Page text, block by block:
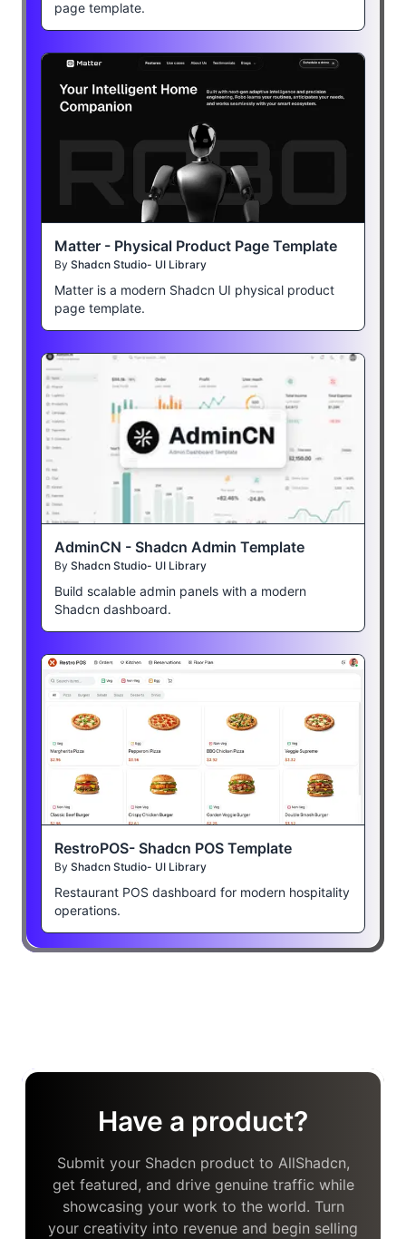
page template.
Matter - Physical Product Page Template
By Shadcn Studio- UI Library
Matter is a modern Shadcn UI physical product
page template.
AdminCN - Shadcn Admin Template
By Shadcn Studio- UI Library
Build scalable admin panels with a modern
Shadcn dashboard.
RestroPOS- Shadcn POS Template
By Shadcn Studio- UI Library
Restaurant POS dashboard for modern hospitality
operations.
Have a product?
Submit your Shadcn product to AllShadcn,
get featured, and drive genuine traffic while
showcasing your work to the world. Turn
your creativity into revenue and begin selling